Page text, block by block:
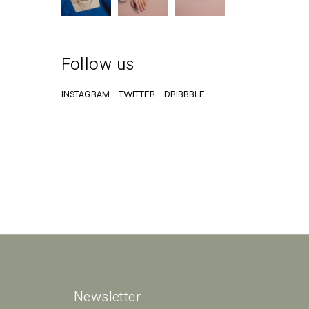
Follow us
INSTAGRAM TWITTER DRIBBBLE
Newsletter